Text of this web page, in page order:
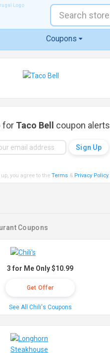
Coupons
for Taco Bell coupon alerts
you agree to the Terms& Privacy Policy.
Coupons
3 for Me Only $10.99
Get Offer
See All Chili's Coupons